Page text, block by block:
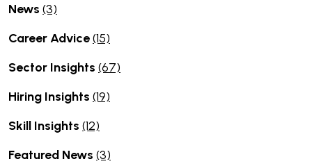
News (3)
Career Advice(15)
Sector Insights (67)
Hiring Insights (19)
Skill Insights (12)
Featured News (3)